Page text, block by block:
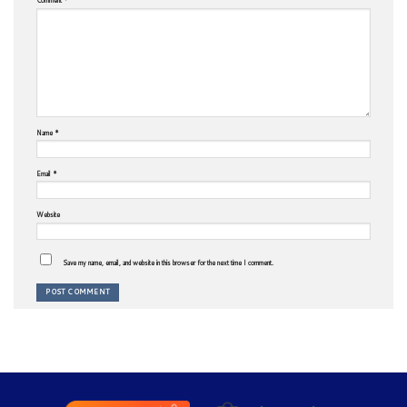
Name *
Email *
Website
Save my name, email, and website in this browser for the next time I comment.